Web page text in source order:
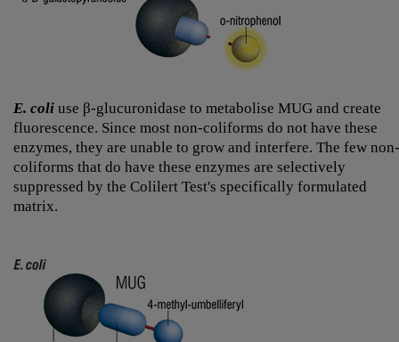
E. coli use β-glucuronidase to metabolise MUG and create
fluorescence. Since most non-coliforms do not have these
enzymes, they are unable to grow and interfere. The few non-
coliforms that do have these enzymes are selectively
suppressed by the Colilert Test's specifically formulated
matrix.